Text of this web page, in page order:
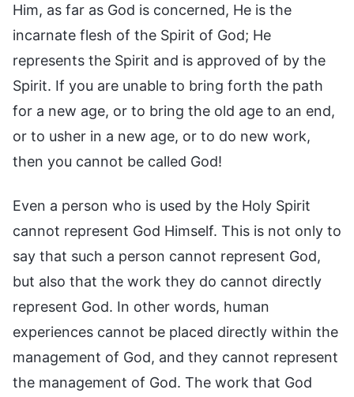
Him, as far as God is concerned, He is the
incarnate flesh of the Spirit of God; He
represents the Spirit and is approved of by the
Spirit. If you are unable to bring forth the path
for a new age, or to bring the old age to an end,
or to usher in a new age, or to do new work,
then you cannot be called God!
Even a person who is used by the Holy Spirit
cannot represent God Himself. This is not only to
say that such a person cannot represent God,
but also that the work they do cannot directly
represent God. In other words, human
experiences cannot be placed directly within the
management of God, and they cannot represent
the management of God. The work that God